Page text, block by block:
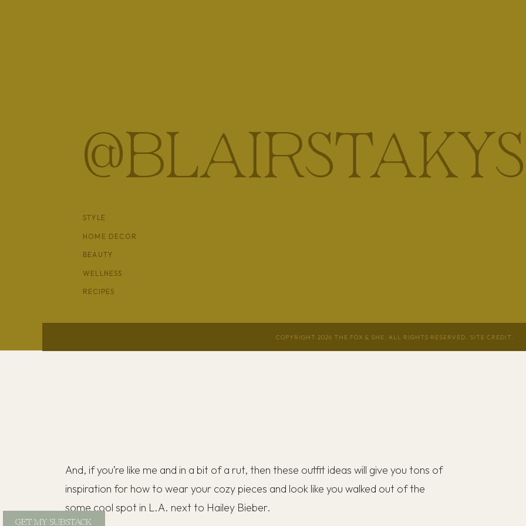
And, if you’re like me and in a bit of a rut, then these outfit ideas will give you tons of
inspiration for how to wear your cozy pieces and look like you walked out of the
some cool spot in L.A. next to Hailey Bieber.
COPYRIGHT 2026 THE FOX & SHE. ALL RIGHTS RESERVED. SITE CREDIT.
WELLNESS
STYLE
BEAUTY
RECIPES
HOME DECOR
GET MY SUBSTACK